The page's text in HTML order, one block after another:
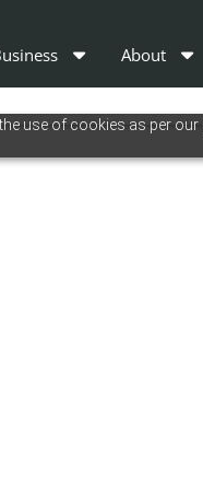
use of cookies as per our
About